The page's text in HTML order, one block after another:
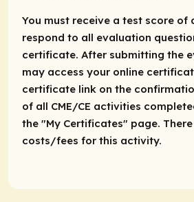
You must receive a test score of
respond to all evaluation
certificate. After submitting the
may access your online
certificate link on the
of all CME/CE activities
the "My Certificates" page.
costs/fees for this activity.